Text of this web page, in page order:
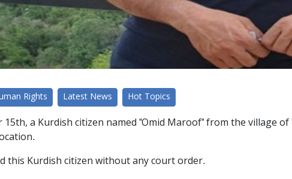
Rights Latest News Hot Topics
15th, a Kurdish citizen named "Omid Maroof" from the village
this Kurdish citizen without any court order.